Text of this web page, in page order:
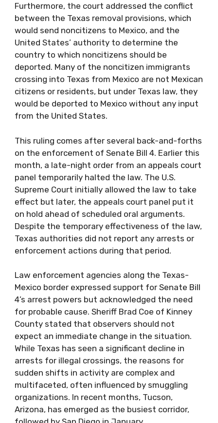
Furthermore, the court addressed the conflict
between the Texas removal provisions, which
would send noncitizens to Mexico, and the
United States’ authority to determine the
country to which noncitizens should be
deported. Many of the noncitizen immigrants
crossing into Texas from Mexico are not Mexican
citizens or residents, but under Texas law, they
would be deported to Mexico without any input
from the United States.
This ruling comes after several back-and-forths
on the enforcement of Senate Bill 4. Earlier this
month, a late-night order from an appeals court
panel temporarily halted the law. The U.S.
Supreme Court initially allowed the law to take
effect but later, the appeals court panel put it
on hold ahead of scheduled oral arguments.
Despite the temporary effectiveness of the law,
Texas authorities did not report any arrests or
enforcement actions during that period.
Law enforcement agencies along the Texas-
Mexico border expressed support for Senate Bill
4’s arrest powers but acknowledged the need
for probable cause. Sheriff Brad Coe of Kinney
County stated that observers should not
expect an immediate change in the situation.
While Texas has seen a significant decline in
arrests for illegal crossings, the reasons for
sudden shifts in activity are complex and
multifaceted, often influenced by smuggling
organizations. In recent months, Tucson,
Arizona, has emerged as the busiest corridor,